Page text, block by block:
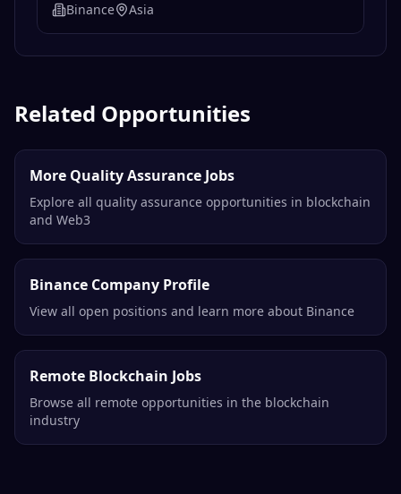
Binance Asia
Related Opportunities
More Quality Assurance Jobs
Explore all quality assurance opportunities in blockchain
and Web3
Binance Company Profile
View all open positions and learn more about Binance
Remote Blockchain Jobs
Browse all remote opportunities in the blockchain
industry